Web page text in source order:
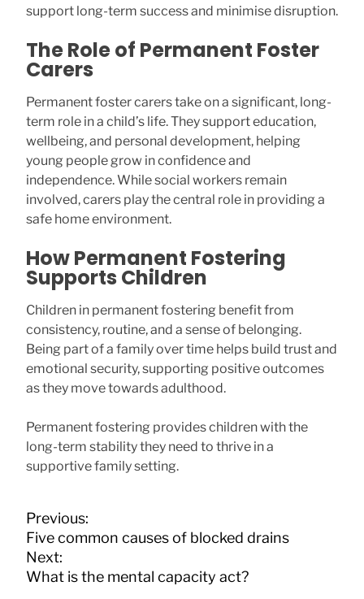
support long-term success and minimise disruption.
The Role of Permanent Foster
Carers
Permanent foster carers take on a significant, long-
term role in a child’s life. They support education,
wellbeing, and personal development, helping
young people grow in confidence and
independence. While social workers remain
involved, carers play the central role in providing a
safe home environment.
How Permanent Fostering
Supports Children
Children in permanent fostering benefit from
consistency, routine, and a sense of belonging.
Being part of a family over time helps build trust and
emotional security, supporting positive outcomes
as they move towards adulthood.
Permanent fostering provides children with the
long-term stability they need to thrive in a
supportive family setting.
P
o
s
t
Previous:
Five common causes of blocked drains
Next:
What is the mental capacity act?